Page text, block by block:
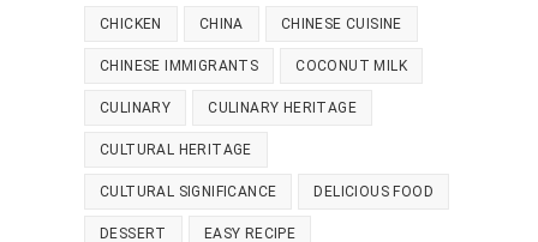
CHICKEN CHINA CHINESE CUISINE
CHINESE IMMIGRANTS COCONUT MILK
CULINARY CULINARY HERITAGE
CULTURAL HERITAGE
CULTURAL SIGNIFICANCE DELICIOUS FOOD
DESSERT EASY RECIPE